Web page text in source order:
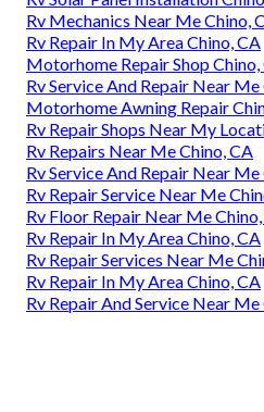
Rv Mechanics Near Me Chino,
Rv Repair In My Area Chino, CA
Motorhome Repair Shop Chino,
Rv Service And Repair Near Me
Motorhome Awning Repair
Rv Repair Shops Near My
Rv Repairs Near Me Chino, CA
Rv Service And Repair Near Me
Rv Repair Service Near Me
Rv Floor Repair Near Me
Rv Repair In My Area Chino, CA
Rv Repair Services Near Me
Rv Repair In My Area Chino, CA
Rv Repair And Service Near Me